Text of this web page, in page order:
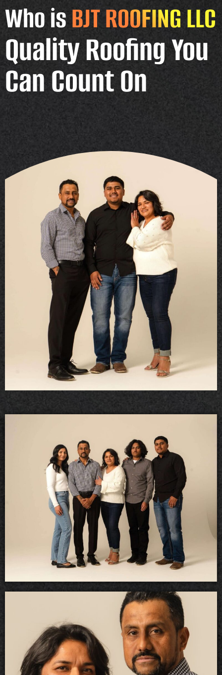
Who isBJT ROOFING LLC
Quality Roofing You
Can Count On